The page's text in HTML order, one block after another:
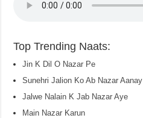
Top Trending Naats:
Jin K Dil O Nazar Pe
Sunehri Jalion Ko Ab Nazar Aanay
Jalwe Nalain K Jab Nazar Aye
Main Nazar Karun